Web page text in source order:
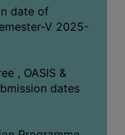
date of
V 2025-
, OASIS &
dates